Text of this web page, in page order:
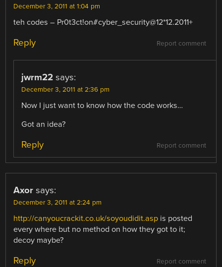
December 3, 2011 at 1:04 pm
teh codes – Pr0t3ct!on#cyber_security@12*12.2011+
Report comment
Reply
jwrm22 says:
December 3, 2011 at 2:36 pm
Now I just want to know how the code works…
Got an idea?
Report comment
Reply
Axor says:
December 3, 2011 at 2:24 pm
http://canyoucrackit.co.uk/soyoudidit.asp is posted
every where but no method on how they got to it;
decoy maybe?
Report comment
Reply